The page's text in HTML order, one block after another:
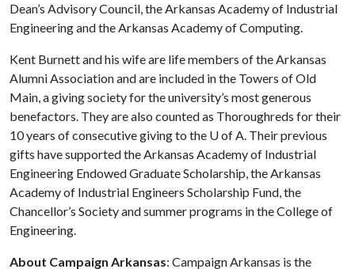
Dean’s Advisory Council, the Arkansas Academy of Industrial
Engineering and the Arkansas Academy of Computing.
Kent Burnett and his wife are life members of the Arkansas
Alumni Association and are included in the Towers of Old
Main, a giving society for the university’s most generous
benefactors. They are also counted as Thoroughreds for their
10 years of consecutive giving to the U of A. Their previous
gifts have supported the Arkansas Academy of Industrial
Engineering Endowed Graduate Scholarship, the Arkansas
Academy of Industrial Engineers Scholarship Fund, the
Chancellor’s Society and summer programs in the College of
Engineering.
About Campaign Arkansas: Campaign Arkansas is the